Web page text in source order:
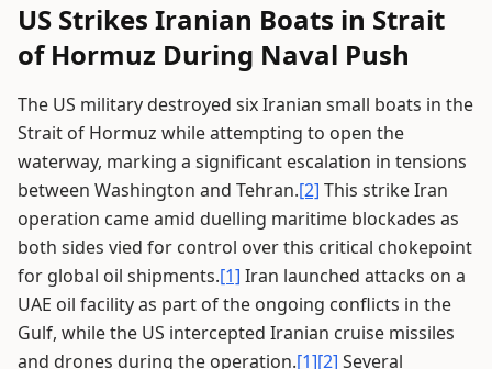
US Strikes Iranian Boats in Strait
of Hormuz During Naval Push
The US military destroyed six Iranian small boats in the
Strait of Hormuz while attempting to open the
waterway, marking a significant escalation in tensions
between Washington and Tehran.[2] This strike Iran
operation came amid duelling maritime blockades as
both sides vied for control over this critical chokepoint
for global oil shipments.[1] Iran launched attacks on a
UAE oil facility as part of the ongoing conflicts in the
Gulf, while the US intercepted Iranian cruise missiles
and drones during the operation.[1][2] Several